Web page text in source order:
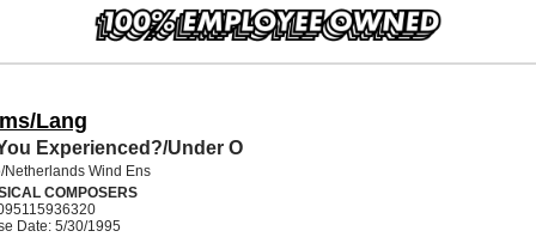
Lang
Experienced?/Under O
Netherlands Wind Ens
COMPOSERS
Date: 5/30/1995